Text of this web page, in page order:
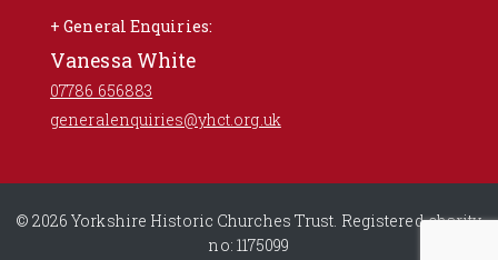
+ General Enquiries:
Vanessa White
07786 656883
generalenquiries@yhct.org.uk
© 2026 Yorkshire Historic Churches Trust. Registered charity
no: 1175099